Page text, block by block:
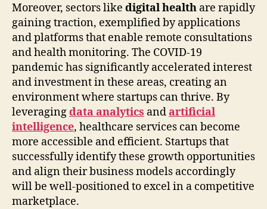
Moreover, sectors like digital health are rapidly
gaining traction, exemplified by applications
and platforms that enable remote consultations
and health monitoring. The COVID-19
pandemic has significantly accelerated interest
and investment in these areas, creating an
environment where startups can thrive. By
leveragingdata analytics and artificial
intelligence, healthcare services can become
more accessible and efficient. Startups that
successfully identify these growth opportunities
and align their business models accordingly
will be well-positioned to excel in a competitive
marketplace.